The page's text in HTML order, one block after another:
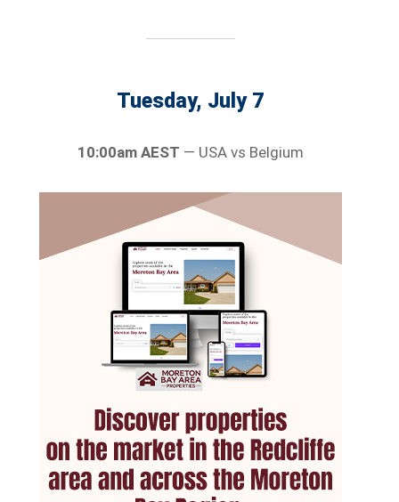
Tuesday, July 7
10:00am AEST — USA vs Belgium